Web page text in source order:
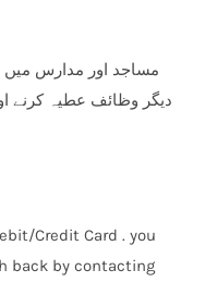
مساجد اور مدارس میں
دیگر وظائف عطیہ کرنے
Credit Card . you
back by contacting